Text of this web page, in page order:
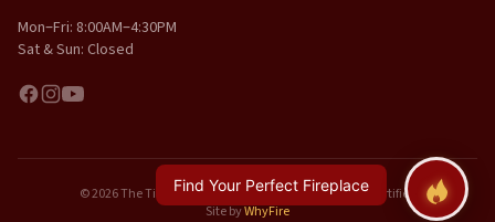
Mon–Fri: 8:00AM–4:30PM
Sat & Sun: Closed
© 2026 The Tin Man Inc.. All rights reserved. | WETT Certified
Site byWhyFire
Find Your Perfect Fireplace